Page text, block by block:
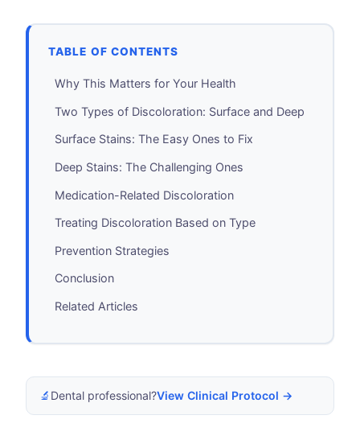
TABLE OF CONTENTS
Why This Matters for Your Health
Two Types of Discoloration: Surface and Deep
Surface Stains: The Easy Ones to Fix
Deep Stains: The Challenging Ones
Medication-Related Discoloration
Treating Discoloration Based on Type
Prevention Strategies
Conclusion
Related Articles
🔬 Dental professional?View Clinical Protocol →